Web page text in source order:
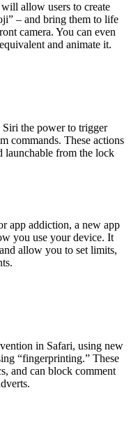
allow users to create
– and bring them to life
camera. You can even
and animate it.
the power to trigger
commands. These actions
launchable from the lock
app addiction, a new app
you use your device. It
allow you to set limits,
in Safari, using new
“fingerprinting.” These
and can block comment